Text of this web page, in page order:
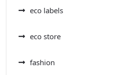
eco labels
eco store
fashion